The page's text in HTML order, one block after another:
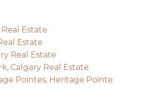
Estate
Estate
Real Estate
Calgary Real Estate
Pointes, Heritage Pointe